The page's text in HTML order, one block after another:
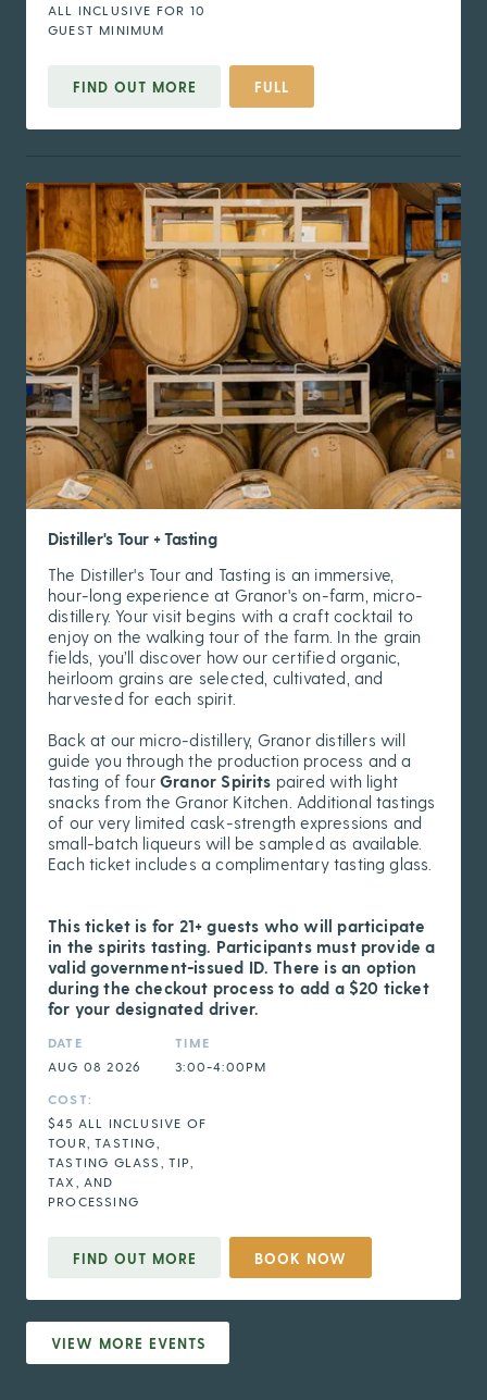
ALL INCLUSIVE FOR 10
GUEST MINIMUM
FIND OUT MORE FULL
Distiller's Tour + Tasting
The Distiller's Tour and Tasting is an immersive,
hour-long experience at Granor's on-farm, micro-
distillery. Your visit begins with a craft cocktail to
enjoy on the walking tour of the farm. In the grain
fields, you’ll discover how our certified organic,
heirloom grains are selected, cultivated, and
harvested for each spirit.
Back at our micro-distillery, Granor distillers will
guide you through the production process and a
tasting of four Granor Spirits paired with light
snacks from the Granor Kitchen. Additional tastings
of our very limited cask-strength expressions and
small-batch liqueurs will be sampled as available.
Each ticket includes a complimentary tasting glass.
This ticket is for 21+ guests who will participate
in the spirits tasting. Participants must provide a
valid government-issued ID. There is an option
during the checkout process to add a $20 ticket
for your designated driver.
DATE
AUG 08 2026
TIME
3:00-4:00PM
COST:
$45 ALL INCLUSIVE OF
TOUR, TASTING,
TASTING GLASS, TIP,
TAX, AND
PROCESSING
FIND OUT MORE BOOK NOW
VIEW MORE EVENTS